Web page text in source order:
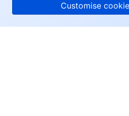
Customise